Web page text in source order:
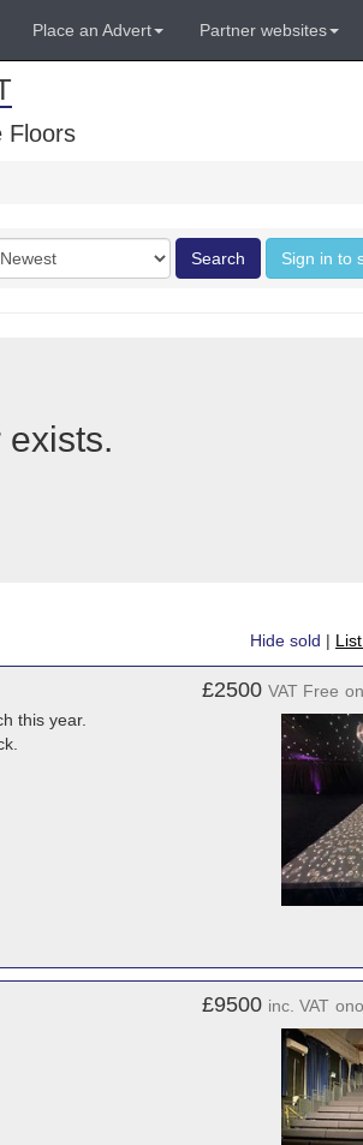
Place an Advert Partner websites
Floors
Search Sign in to
Hide sold |
this year.
£2500 VAT Free
£9500 inc. VAT ono